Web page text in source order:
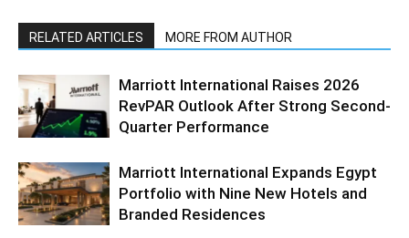
RELATED ARTICLES MORE FROM AUTHOR
Marriott International Raises 2026
RevPAR Outlook After Strong Second-
Quarter Performance
Marriott International Expands Egypt
Portfolio with Nine New Hotels and
Branded Residences